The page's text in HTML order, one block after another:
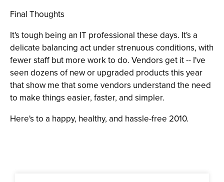
Final Thoughts
It's tough being an IT professional these days. It's a
delicate balancing act under strenuous conditions, with
fewer staff but more work to do. Vendors get it -- I've
seen dozens of new or upgraded products this year
that show me that some vendors understand the need
to make things easier, faster, and simpler.
Here's to a happy, healthy, and hassle-free 2010.